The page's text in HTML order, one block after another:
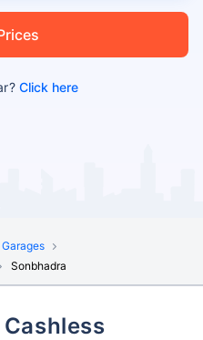
Click here
Sonbhadra